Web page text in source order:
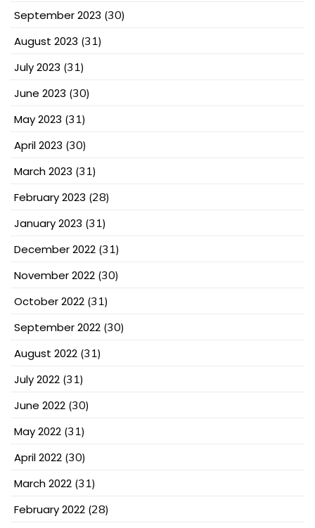
September 2023 (30)
August 2023 (31)
July 2023 (31)
June 2023 (30)
May 2023 (31)
April 2023 (30)
March 2023 (31)
February 2023 (28)
January 2023 (31)
December 2022 (31)
November 2022 (30)
October 2022 (31)
September 2022 (30)
August 2022 (31)
July 2022 (31)
June 2022 (30)
May 2022 (31)
April 2022 (30)
March 2022 (31)
February 2022 (28)